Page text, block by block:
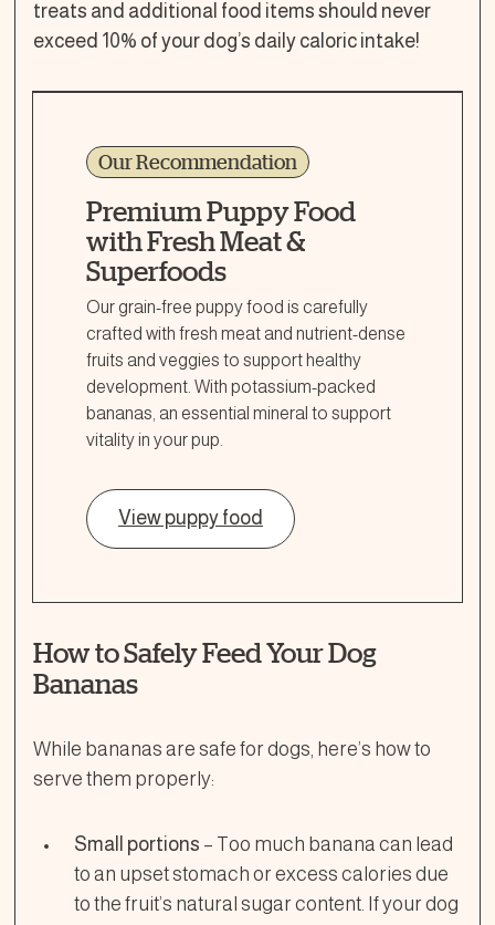
treats and additional food items should never
exceed 10% of your dog’s daily caloric intake!
Our Recommendation
Premium Puppy Food
with Fresh Meat &
Superfoods
Our grain-free puppy food is carefully
crafted with fresh meat and nutrient-dense
fruits and veggies to support healthy
development. With potassium-packed
bananas, an essential mineral to support
vitality in your pup.
View puppy food
How to Safely Feed Your Dog
Bananas
While bananas are safe for dogs, here’s how to
serve them properly:
Small portions – Too much banana can lead
to an upset stomach or excess calories due
to the fruit’s natural sugar content. If your dog